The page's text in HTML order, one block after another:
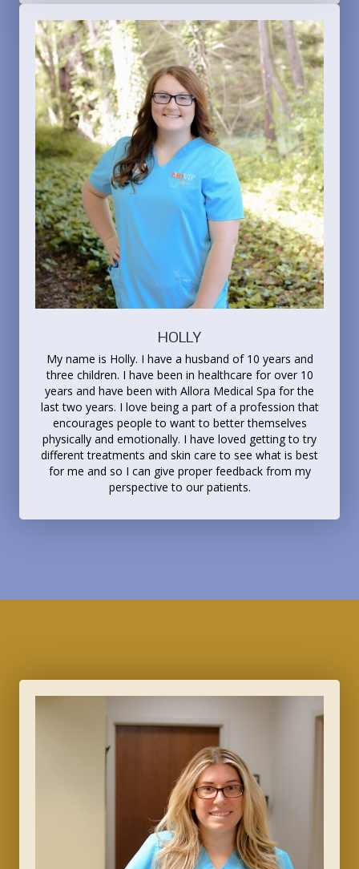
HOLLY
My name is Holly. I have a husband of 10 years and
three children. I have been in healthcare for over 10
years and have been with Allora Medical Spa for the
last two years. I love being a part of a profession that
encourages people to want to better themselves
physically and emotionally. I have loved getting to try
different treatments and skin care to see what is best
for me and so I can give proper feedback from my
perspective to our patients.